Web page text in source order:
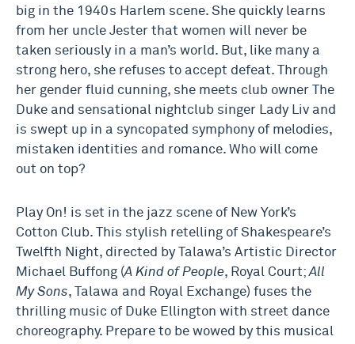
big in the 1940s Harlem scene. She quickly learns
from her uncle Jester that women will never be
taken seriously in a man’s world. But, like many a
strong hero, she refuses to accept defeat. Through
her gender fluid cunning, she meets club owner The
Duke and sensational nightclub singer Lady Liv and
is swept up in a syncopated symphony of melodies,
mistaken identities and romance. Who will come
out on top?
Play On! is set in the jazz scene of New York’s
Cotton Club. This stylish retelling of Shakespeare’s
Twelfth Night, directed by Talawa’s Artistic Director
Michael Buffong (A Kind of People, Royal Court;All
My Sons, Talawa and Royal Exchange) fuses the
thrilling music of Duke Ellington with street dance
choreography. Prepare to be wowed by this musical